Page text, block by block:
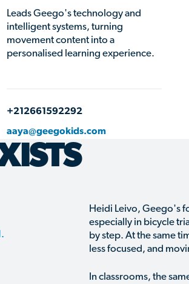
Leads Geego's technology and
intelligent systems, turning
movement content into a
personalised learning experience.
+212661592292
aaya@geegokids.com
Heidi Leivo, Geego's
especially in bicycle
by step. At the same
less focused, and
In classrooms, the